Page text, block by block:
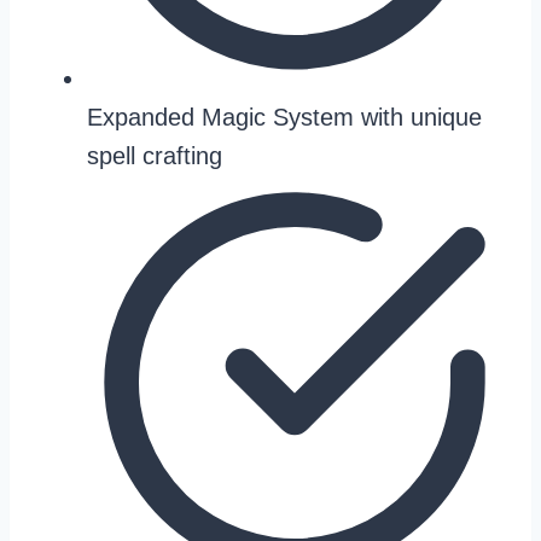
Expanded Magic System with unique
spell crafting